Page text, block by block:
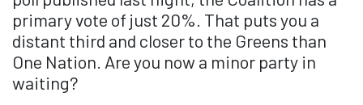
primary vote of just 20%. That puts you a
distant third and closer to the Greens than
One Nation. Are you now a minor party in
waiting?